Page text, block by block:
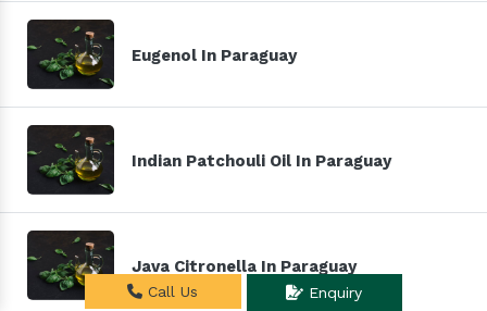
Eugenol In Paraguay
Indian Patchouli Oil In Paraguay
Java Citronella In Paraguay
Call Us Enquiry